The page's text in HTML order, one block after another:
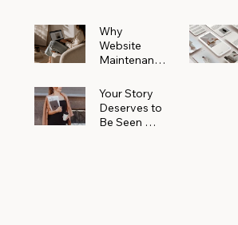
Why
Website
Maintenanc
More Than
You Realize
Your Story
Deserves to
Be Seen —